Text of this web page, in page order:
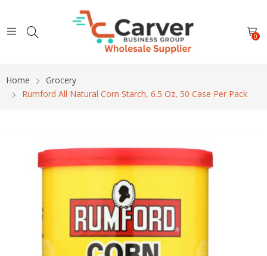
0
Home
Grocery
Rumford All Natural Corn Starch, 6.5 Oz, 50 Case Per Pack